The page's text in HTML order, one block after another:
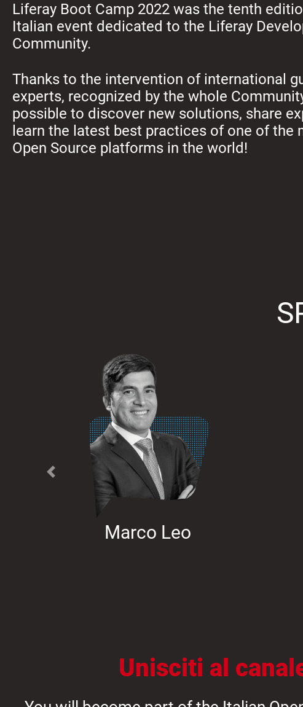
Liferay Boot Camp 2022 was the tenth
Italian event dedicated to the Liferay
Community.
Thanks to the intervention of international
experts, recognized by the whole
possible to discover new solutions, share
learn the latest best practices of one of the
Open Source platforms in the world!
Marco Leo
Previous
Unisciti al